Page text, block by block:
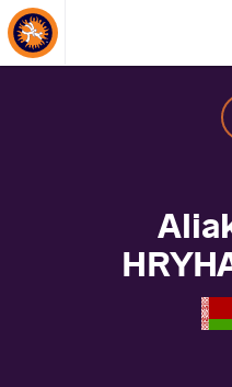
About Events